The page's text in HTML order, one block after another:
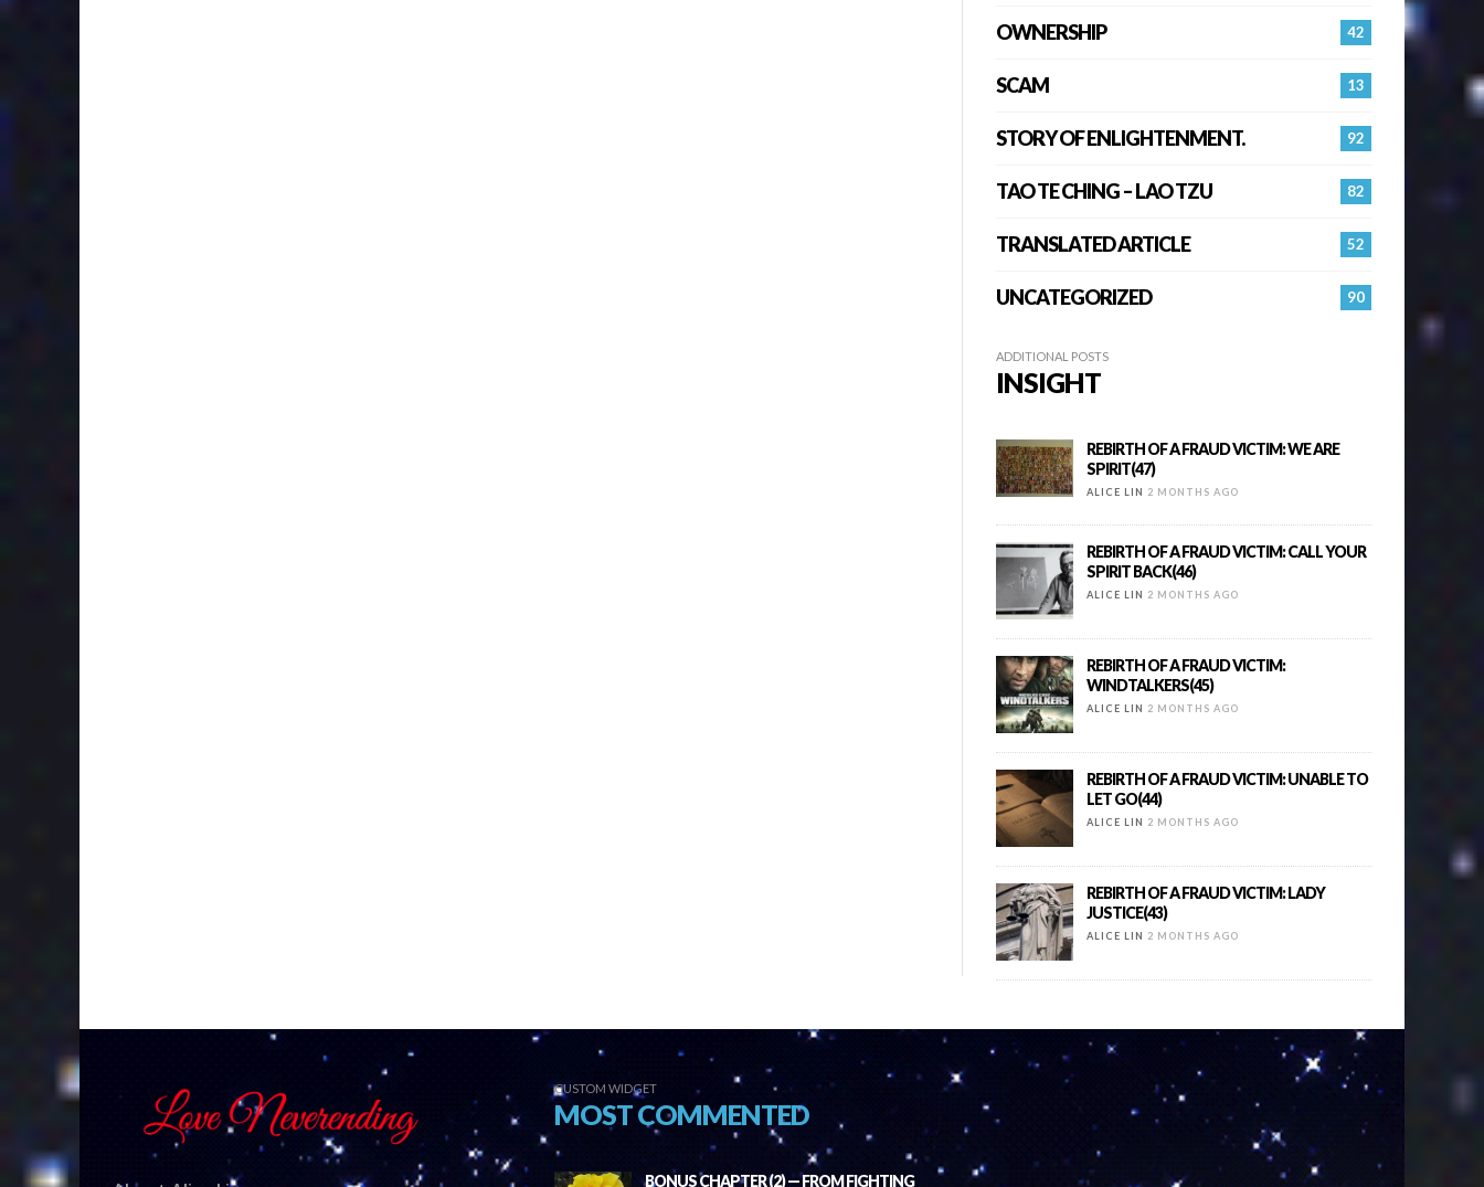
42
OWNERSHIP
13
SCAM
92
STORY OF ENLIGHTENMENT.
82
TAO TE CHING – LAO TZU
52
TRANSLATED ARTICLE
90
UNCATEGORIZED
ADDITIONAL POSTS
INSIGHT
REBIRTH OF A FRAUD VICTIM: WE ARE
SPIRIT(47)
ALICE LIN 2 MONTHS AGO
REBIRTH OF A FRAUD VICTIM: CALL YOUR
SPIRIT BACK(46)
ALICE LIN 2 MONTHS AGO
REBIRTH OF A FRAUD VICTIM:
WINDTALKERS(45)
ALICE LIN 2 MONTHS AGO
REBIRTH OF A FRAUD VICTIM: UNABLE TO
LET GO(44)
ALICE LIN 2 MONTHS AGO
REBIRTH OF A FRAUD VICTIM: LADY
JUSTICE(43)
ALICE LIN 2 MONTHS AGO
CUSTOM WIDGET
MOST COMMENTED
BONUS CHAPTER (2) — FROM FIGHTING